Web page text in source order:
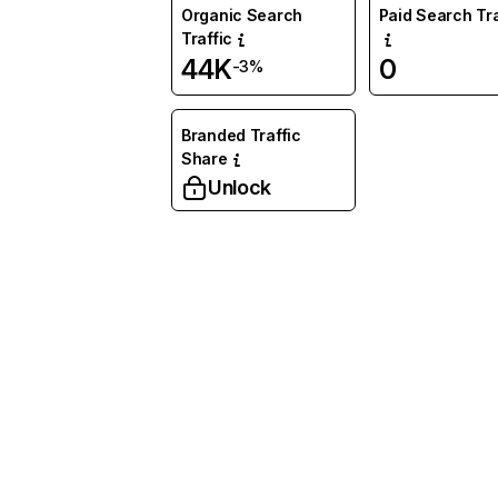
Organic Search
Traffic
44K-3%
Paid Search
0
Branded Traffic
Share
Unlock